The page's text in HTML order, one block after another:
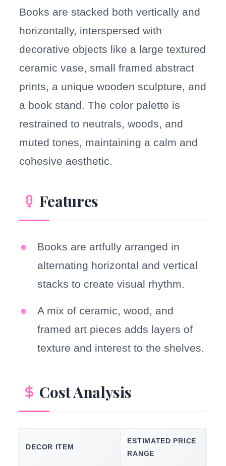
Books are stacked both vertically and
horizontally, interspersed with
decorative objects like a large textured
ceramic vase, small framed abstract
prints, a unique wooden sculpture, and
a book stand. The color palette is
restrained to neutrals, woods, and
muted tones, maintaining a calm and
cohesive aesthetic.
Features
Books are artfully arranged in
alternating horizontal and vertical
stacks to create visual rhythm.
A mix of ceramic, wood, and
framed art pieces adds layers of
texture and interest to the shelves.
Cost Analysis
DECOR ITEM
ESTIMATED PRICE
RANGE